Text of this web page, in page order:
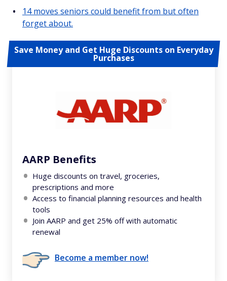
14 moves seniors could benefit from but often
forget about.
Save Money and Get Huge Discounts on Everyday
Purchases
AARP Benefits
Huge discounts on travel, groceries,
prescriptions and more
Access to financial planning resources and health
tools
Join AARP and get 25% off with automatic
renewal
Become a member now!